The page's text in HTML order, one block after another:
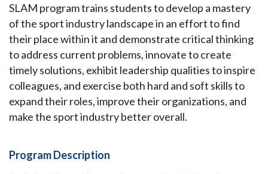
SLAM program trains students to develop a mastery
of the sport industry landscape in an effort to find
their place within it and demonstrate critical thinking
to address current problems, innovate to create
timely solutions, exhibit leadership qualities to inspire
colleagues, and exercise both hard and soft skills to
expand their roles, improve their organizations, and
make the sport industry better overall.
Program Description